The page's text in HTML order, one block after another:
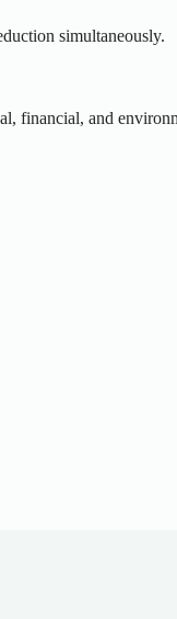
simultaneously.
financial, and